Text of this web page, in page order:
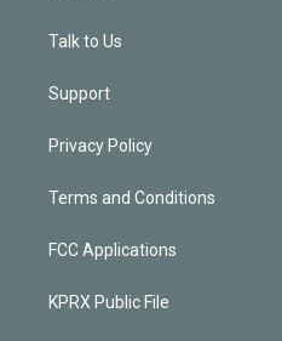
Talk to Us
Support
Privacy Policy
Terms and Conditions
FCC Applications
KPRX Public File